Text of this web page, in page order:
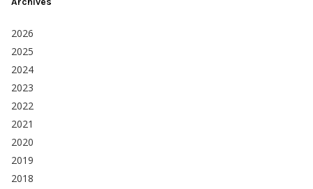
2026
2025
2024
2023
2022
2021
2020
2019
2018